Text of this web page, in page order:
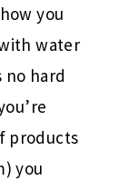
you
water
no hard
products
you